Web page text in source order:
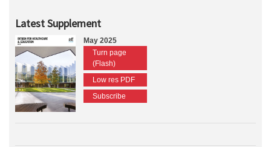
Latest Supplement
May 2025
Turn page
(Flash)
Low res PDF
Subscribe